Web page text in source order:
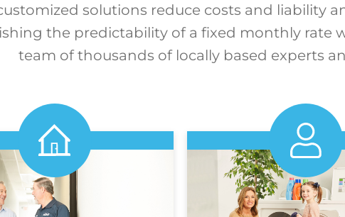
solutions reduce costs and liability
the predictability of a fixed monthly rate
team of thousands of locally based experts